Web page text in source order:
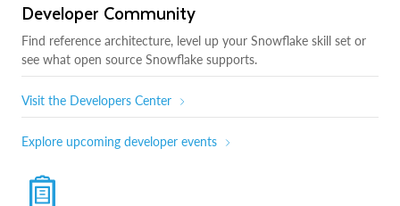
Developer Community
Find reference architecture, level up your Snowflake skill set or
see what open source Snowflake supports.
Visit the Developers Center
Explore upcoming developer events